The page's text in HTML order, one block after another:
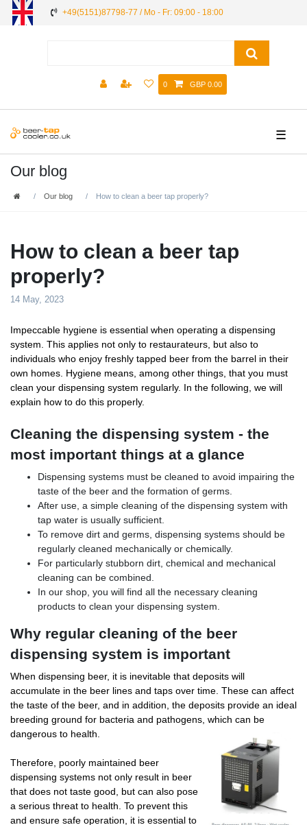
+49(5151)87798-77 / Mo - Fr: 09:00 - 18:00
0 GBP 0.00
☰
Our blog
Our blog How to clean a beer tap properly?
How to clean a beer tap
properly?
14 May, 2023
Impeccable hygiene is essential when operating a dispensing
system. This applies not only to restaurateurs, but also to
individuals who enjoy freshly tapped beer from the barrel in their
own homes. Hygiene means, among other things, that you must
clean your dispensing system regularly. In the following, we will
explain how to do this properly.
Cleaning the dispensing system - the
most important things at a glance
Dispensing systems must be cleaned to avoid impairing the
taste of the beer and the formation of germs.
After use, a simple cleaning of the dispensing system with
tap water is usually sufficient.
To remove dirt and germs, dispensing systems should be
regularly cleaned mechanically or chemically.
For particularly stubborn dirt, chemical and mechanical
cleaning can be combined.
In our shop, you will find all the necessary cleaning
products to clean your dispensing system.
Why regular cleaning of the beer
dispensing system is important
When dispensing beer, it is inevitable that deposits will
accumulate in the beer lines and taps over time. These can affect
the taste of the beer, and in addition, the deposits provide an ideal
breeding ground for bacteria and pathogens, which can be
dangerous to health.
Therefore, poorly maintained beer
dispensing systems not only result in beer
that does not taste good, but can also pose
a serious threat to health. To prevent this
and ensure safe operation, it is essential to